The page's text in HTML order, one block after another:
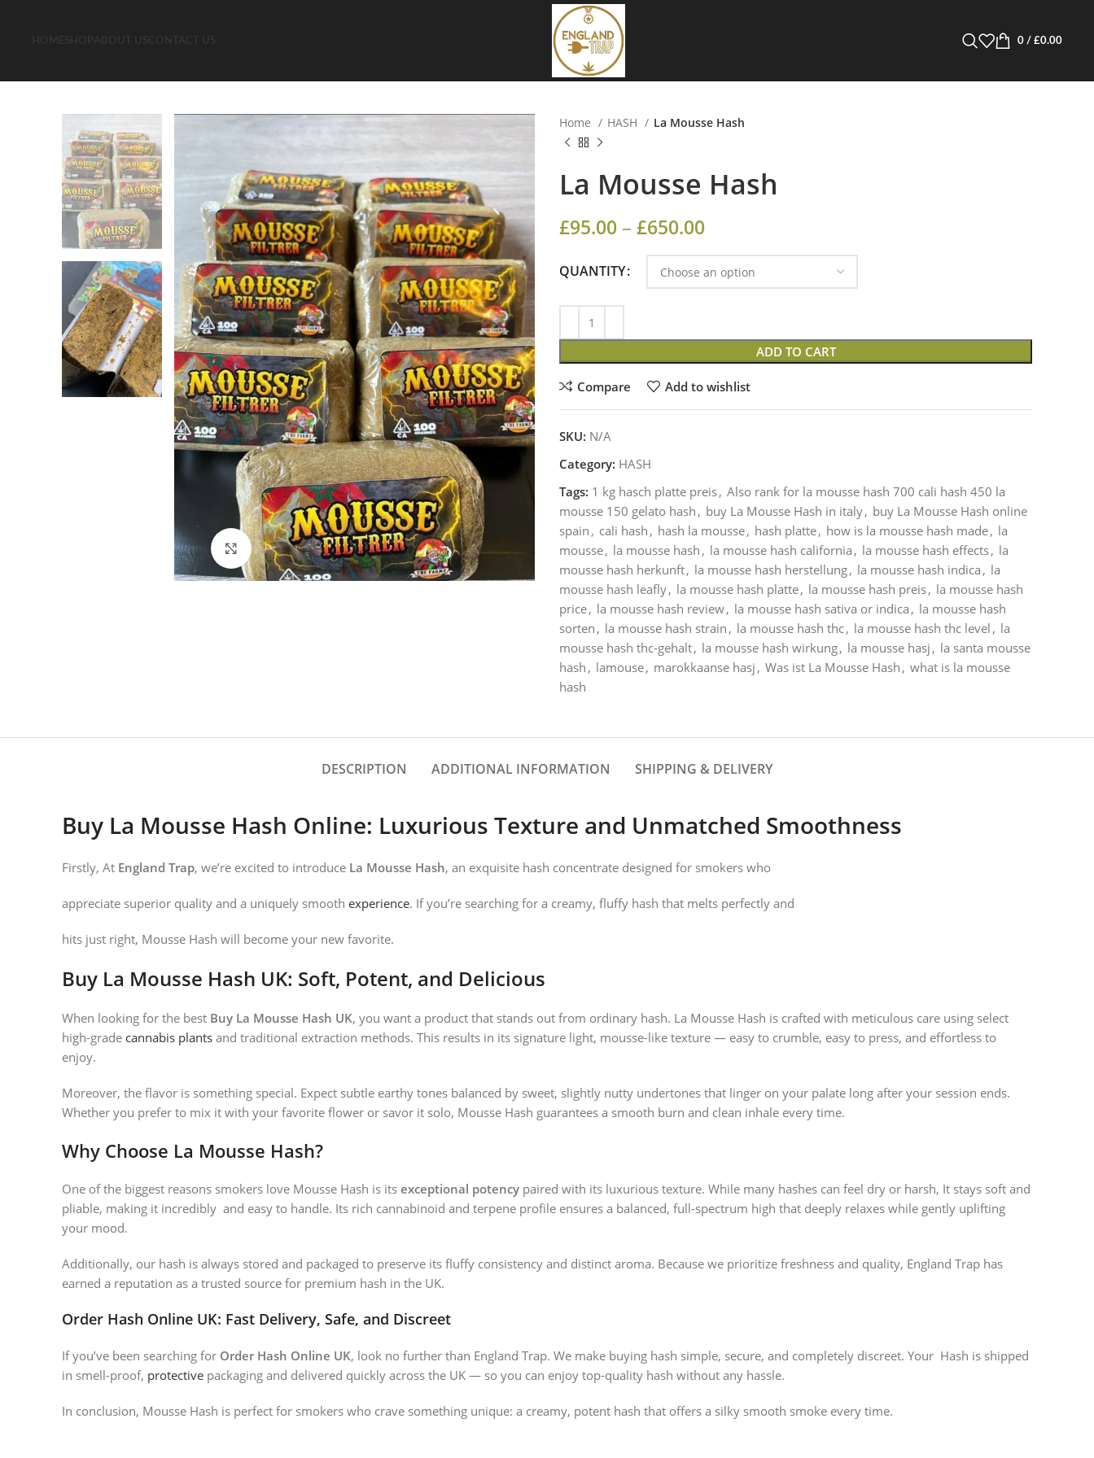
0 / £0.00
Click to enlarge
Home HASH La Mousse Hash
La Mousse Hash
£95.00 – £650.00
QUANTITY
ADD TO CART
Compare Add to wishlist
SKU: N/A
Category: HASH
Tags: 1 kg hasch platte preis, Also rank for la mousse hash 700 cali hash 450 la
mousse 150 gelato hash , buy La Mousse Hash in italy, buy La Mousse Hash online
spain , cali hash , hash la mousse, hash platte, how is la mousse hash made, la
mousse, la mousse hash , la mousse hash california , la mousse hash effects, la
mousse hash herkunft, la mousse hash herstellung, la mousse hash indica , la
mousse hash leafly, la mousse hash platte, la mousse hash preis, la mousse hash
price, la mousse hash review, la mousse hash sativa or indica , la mousse hash
sorten , la mousse hash strain , la mousse hash thc, la mousse hash thc level , la
mousse hash thc-gehalt, la mousse hash wirkung, la mousse hasj , la santa mousse
hash , lamouse, marokkaanse hasj , Was ist La Mousse Hash , what is la mousse
hash
DESCRIPTION ADDITIONAL INFORMATION SHIPPING & DELIVERY
Buy La Mousse Hash Online: Luxurious Texture and Unmatched Smoothness
Firstly, At England Trap, we’re excited to introduce La Mousse Hash, an exquisite hash concentrate designed for smokers who
appreciate superior quality and a uniquely smooth experience. If you’re searching for a creamy, fluffy hash that melts perfectly and
hits just right, Mousse Hash will become your new favorite.
Buy La Mousse Hash UK: Soft, Potent, and Delicious
When looking for the best Buy La Mousse Hash UK, you want a product that stands out from ordinary hash. La Mousse Hash is crafted with meticulous care using select
high-grade cannabis plants and traditional extraction methods. This results in its signature light, mousse-like texture — easy to crumble, easy to press, and effortless to
enjoy.
Moreover, the flavor is something special. Expect subtle earthy tones balanced by sweet, slightly nutty undertones that linger on your palate long after your session ends.
Whether you prefer to mix it with your favorite flower or savor it solo, Mousse Hash guarantees a smooth burn and clean inhale every time.
Why Choose La Mousse Hash?
One of the biggest reasons smokers love Mousse Hash is its exceptional potency paired with its luxurious texture. While many hashes can feel dry or harsh, It stays soft and
pliable, making it incredibly and easy to handle. Its rich cannabinoid and terpene profile ensures a balanced, full-spectrum high that deeply relaxes while gently uplifting
your mood.
Additionally, our hash is always stored and packaged to preserve its fluffy consistency and distinct aroma. Because we prioritize freshness and quality, England Trap has
earned a reputation as a trusted source for premium hash in the UK.
Order Hash Online UK: Fast Delivery, Safe, and Discreet
If you’ve been searching for Order Hash Online UK, look no further than England Trap. We make buying hash simple, secure, and completely discreet. Your Hash is shipped
in smell-proof, protective packaging and delivered quickly across the UK — so you can enjoy top-quality hash without any hassle.
In conclusion, Mousse Hash is perfect for smokers who crave something unique: a creamy, potent hash that offers a silky smooth smoke every time.